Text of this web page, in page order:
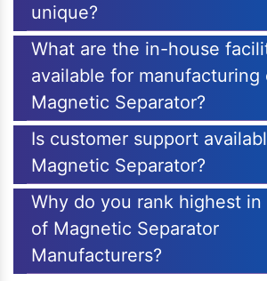
unique?
What are the in-house
available for manufacturing
Magnetic Separator?
Is customer support
Magnetic Separator?
Why do you rank highest
of Magnetic Separator
Manufacturers?